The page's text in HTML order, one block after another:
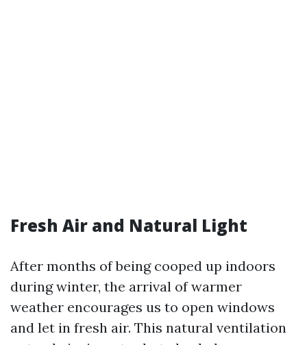
Fresh Air and Natural Light
After months of being cooped up indoors
during winter, the arrival of warmer
weather encourages us to open windows
and let in fresh air. This natural ventilation